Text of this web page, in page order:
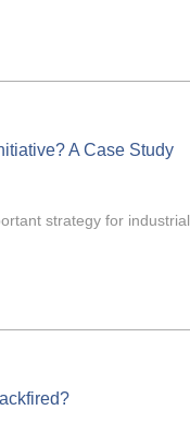
A Case Study
strategy for industrial